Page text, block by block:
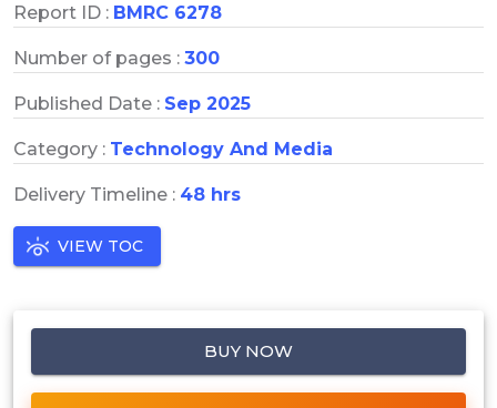
Report ID : BMRC 6278
Number of pages : 300
Published Date : Sep 2025
Category : Technology And Media
Delivery Timeline : 48 hrs
VIEW TOC
BUY NOW